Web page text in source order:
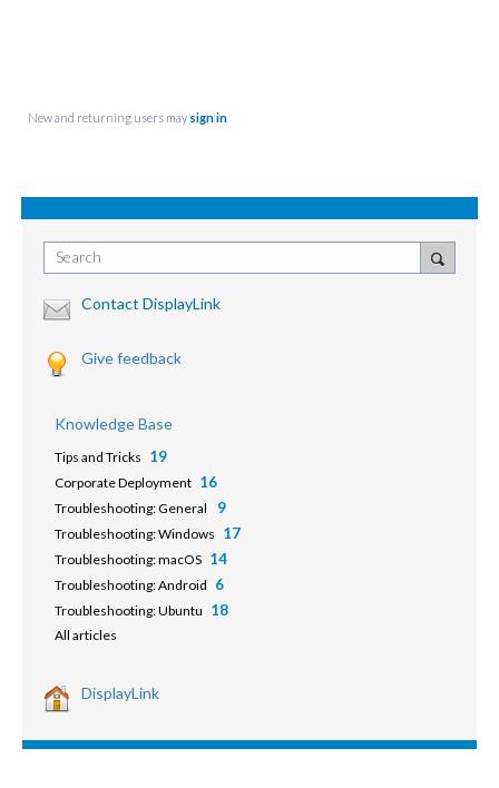
New and returning users may sign in
Search
Contact DisplayLink
Give feedback
Knowledge Base
Tips and Tricks 19
Corporate Deployment 16
Troubleshooting: General 9
Troubleshooting: Windows 17
Troubleshooting: macOS 14
Troubleshooting: Android 6
Troubleshooting: Ubuntu 18
All articles
DisplayLink